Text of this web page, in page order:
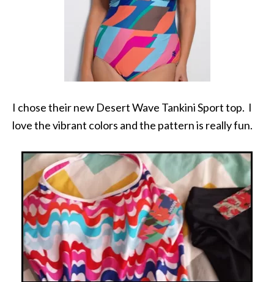
I chose their new Desert Wave Tankini Sport top. I
love the vibrant colors and the pattern is really fun.